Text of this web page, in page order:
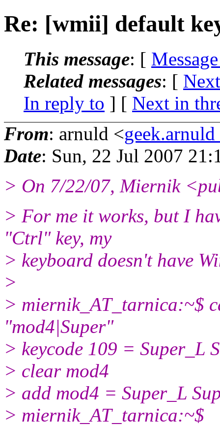
Re: [wmii] default
This message: [
Related messages: [
In reply to ] [ Next in
From: arnuld <
Date: Sun, 22 Jul 2007
> On 7/22/07, Miernik
> For me it works, but I
"Ctrl" key, my
> keyboard doesn't have
>
> miernik_AT_tarnica:~$
"mod4|Super"
> keycode 109 = Super_L
> clear mod4
> add mod4 = Super_L
> miernik_AT_tarnica:~$